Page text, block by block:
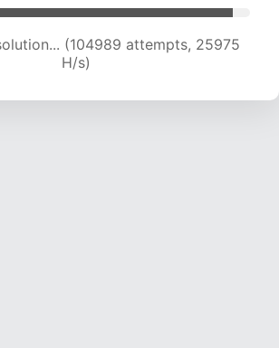
(104989 attempts, 25975
H/s)